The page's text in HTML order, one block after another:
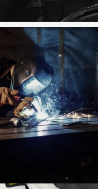
Shop now